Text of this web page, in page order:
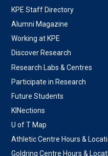
KPE Staff Directory
Alumni Magazine
Working at KPE
Discover Research
Research Labs & Centres
Participate in Research
Future Students
KINections
U of T Map
Athletic Centre Hours &
Goldring Centre Hours &